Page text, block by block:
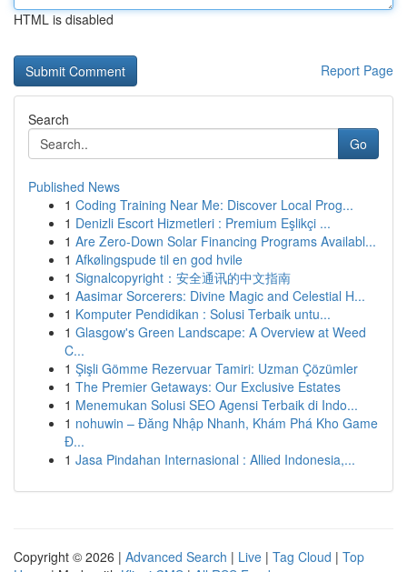
HTML is disabled
Report Page
Search
Go
Published News
1 Coding Training Near Me: Discover Local Prog...
1 Denizli Escort Hizmetleri : Premium Eşlikçi ...
1 Are Zero-Down Solar Financing Programs Availabl...
1 Afkølingspude til en god hvile
1 Signalcopyright：安全通讯的中文指南
1 Aasimar Sorcerers: Divine Magic and Celestial H...
1 Komputer Pendidikan : Solusi Terbaik untu...
1 Glasgow's Green Landscape: A Overview at Weed
C...
1 Şişli Gömme Rezervuar Tamiri: Uzman Çözümler
1 The Premier Getaways: Our Exclusive Estates
1 Menemukan Solusi SEO Agensi Terbaik di Indo...
1 nohuwin – Đăng Nhập Nhanh, Khám Phá Kho Game
Đ...
1 Jasa Pindahan Internasional : Allied Indonesia,...
Copyright © 2026 | Advanced Search | Live | Tag Cloud | Top